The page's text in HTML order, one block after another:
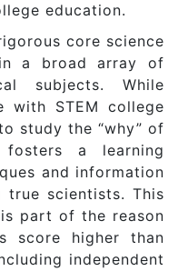
education.
core science
a broad array of
subjects. While
with STEM college
study the “why” of
a learning
and information
scientists. This
part of the reason
score higher than
independent